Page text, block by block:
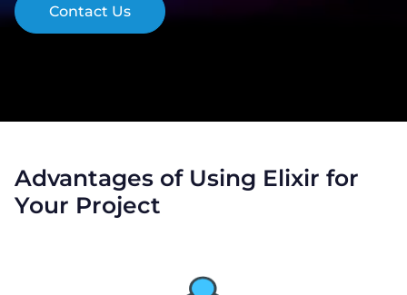
Contact Us
Contact Us
Advantages of Using Elixir for
Your Project